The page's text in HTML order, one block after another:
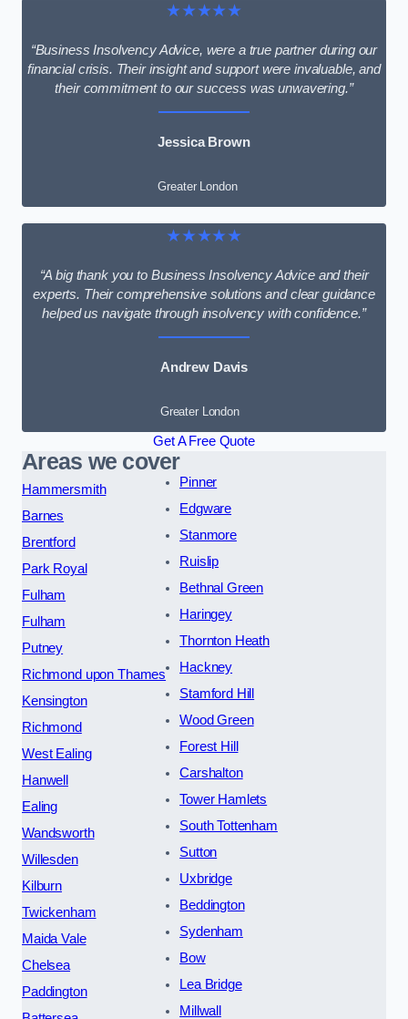
★★★★★
“Business Insolvency Advice, were a true partner during our
financial crisis. Their insight and support were invaluable, and
their commitment to our success was unwavering.”
Jessica Brown
Greater London
★★★★★
“A big thank you to Business Insolvency Advice and their
experts. Their comprehensive solutions and clear guidance
helped us navigate through insolvency with confidence.”
Andrew Davis
Greater London
Get A Free Quote
Areas we cover
Hammersmith
Barnes
Brentford
Park Royal
Fulham
Fulham
Putney
Richmond upon Thames
Kensington
Richmond
West Ealing
Hanwell
Ealing
Wandsworth
Willesden
Kilburn
Twickenham
Maida Vale
Chelsea
Paddington
Pinner
Edgware
Stanmore
Ruislip
Bethnal Green
Haringey
Thornton Heath
Hackney
Stamford Hill
Wood Green
Forest Hill
Carshalton
Tower Hamlets
South Tottenham
Sutton
Uxbridge
Beddington
Sydenham
Bow
Lea Bridge
Millwall